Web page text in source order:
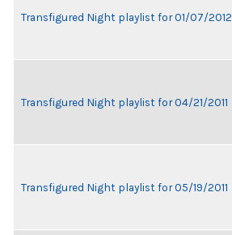
Transfigured Night playlist for 01/07/2012
Transfigured Night playlist for 04/21/2011
Transfigured Night playlist for 05/19/2011